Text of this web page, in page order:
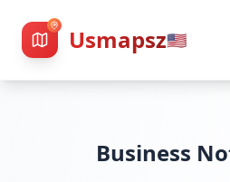
Usmapsz🇺🇸
Business